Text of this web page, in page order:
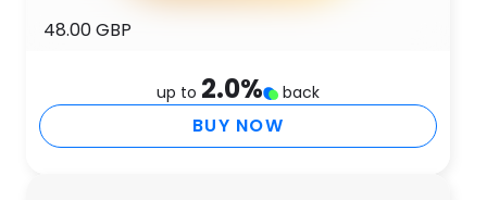
48.00 GBP
up to 2.0% back
BUY NOW